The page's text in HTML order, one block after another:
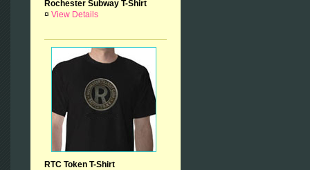
Rochester Subway T-Shirt
¤ View Details
RTC Token T-Shirt